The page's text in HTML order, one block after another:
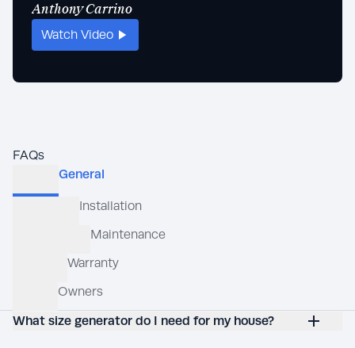
Anthony Carrino
Watch Video
FAQs
What size generator do I need for my house?